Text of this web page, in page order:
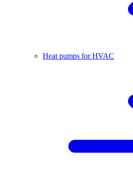
Heat pumps for HVAC